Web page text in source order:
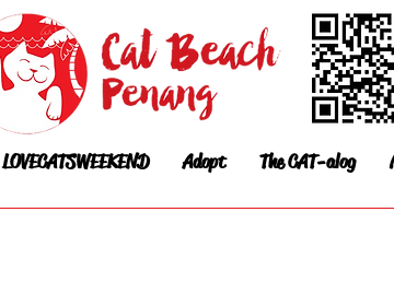
LOVECATSWEEKEND Adopt The CAT-alog